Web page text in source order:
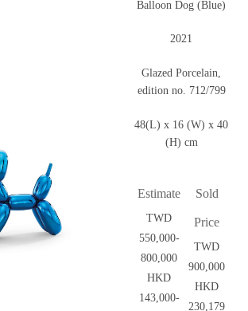
Balloon Dog (Blue)
2021
Glazed Porcelain,
edition no. 712/799
48(L) x 16 (W) x 40
(H) cm
Estimate
TWD
550,000-
800,000
HKD
143,000-
Sold
Price
TWD
900,000
HKD
230,179